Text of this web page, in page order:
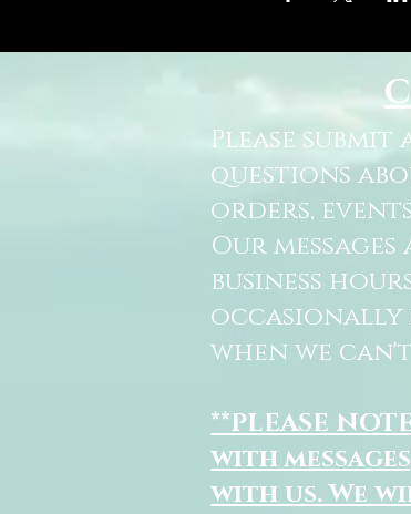
Please
questions
orders,
Our
business
occasionally
when we can't
**PLEASE
with
with us. We